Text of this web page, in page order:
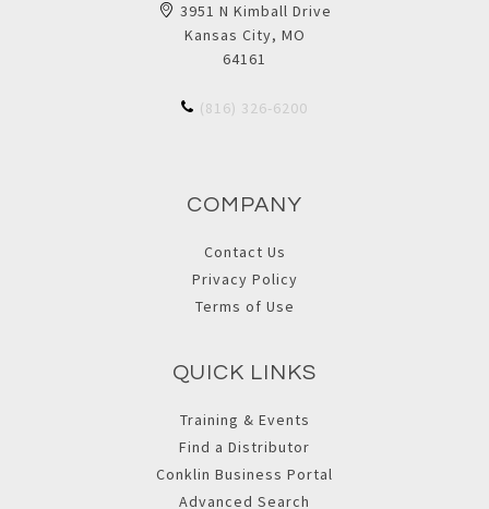
3951 N Kimball Drive
Kansas City, MO
64161
(816) 326-6200
COMPANY
Contact Us
Privacy Policy
Terms of Use
QUICK LINKS
Training & Events
Find a Distributor
Conklin Business Portal
Advanced Search